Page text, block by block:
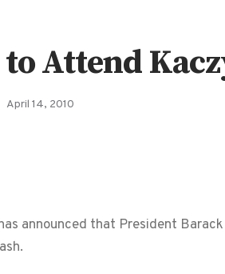
Attend
April 14, 2010
announced that President